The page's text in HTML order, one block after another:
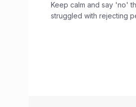
Keep calm and say 'no'
struggled with rejecting